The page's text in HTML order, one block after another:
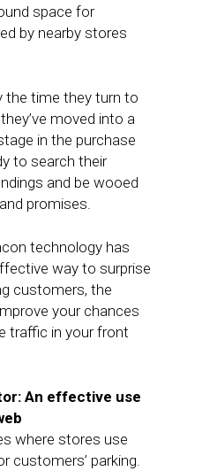
space for
by nearby stores
the time they turn to
moved into a
in the purchase
to search their
and be wooed
promises.
technology has
way to surprise
customers, the
your chances
traffic in your front
An effective use
where stores use
customers’ parking.